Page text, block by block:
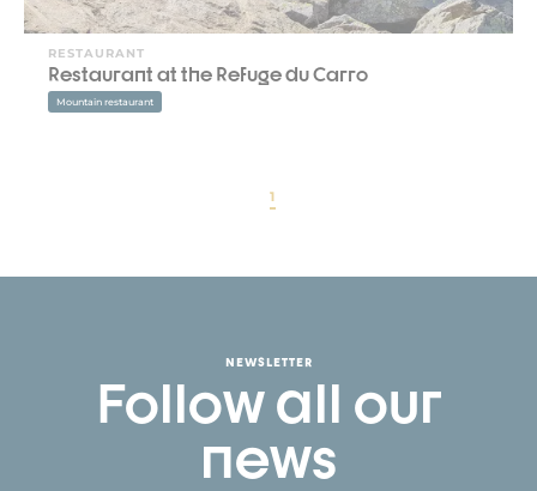
RESTAURANT
Restaurant at the Refuge du Carro
Mountain restaurant
1
NEWSLETTER
Follow all our
news